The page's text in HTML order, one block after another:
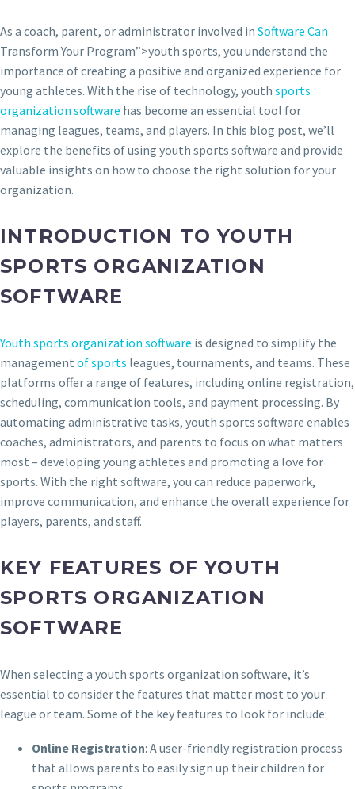
As a coach, parent, or administrator involved in Software Can
Transform Your Program”>youth sports, you understand the
importance of creating a positive and organized experience for
young athletes. With the rise of technology, youth sports
organization software has become an essential tool for
managing leagues, teams, and players. In this blog post, we’ll
explore the benefits of using youth sports software and provide
valuable insights on how to choose the right solution for your
organization.
INTRODUCTION TO YOUTH
SPORTS ORGANIZATION
SOFTWARE
Youth sports organization software is designed to simplify the
management of sports leagues, tournaments, and teams. These
platforms offer a range of features, including online registration,
scheduling, communication tools, and payment processing. By
automating administrative tasks, youth sports software enables
coaches, administrators, and parents to focus on what matters
most – developing young athletes and promoting a love for
sports. With the right software, you can reduce paperwork,
improve communication, and enhance the overall experience for
players, parents, and staff.
KEY FEATURES OF YOUTH
SPORTS ORGANIZATION
SOFTWARE
When selecting a youth sports organization software, it’s
essential to consider the features that matter most to your
league or team. Some of the key features to look for include:
Online Registration: A user-friendly registration process
that allows parents to easily sign up their children for